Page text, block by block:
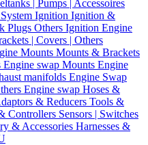
| Pumps | Accessoires
Ignition Ignition &
Plugs Others Ignition Engine
| Covers | Others
Mounts Mounts & Brackets
Engine swap Mounts Engine
manifolds Engine Swap
Engine swap Hoses &
& Reducers Tools &
Controllers Sensors | Switches
& Accessories Harnesses &